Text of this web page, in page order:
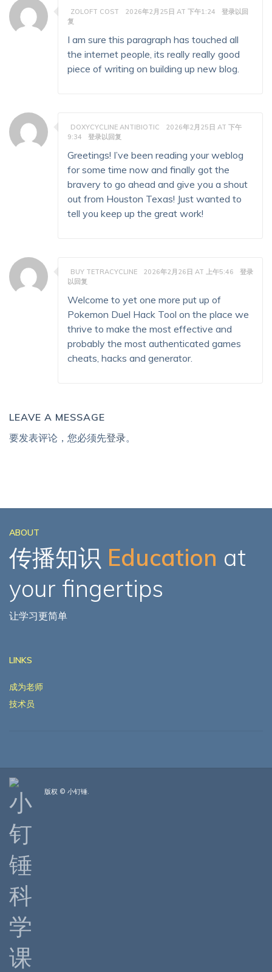
ZOLOFT COST 2026年2月25日 AT 下午1:24
登录以回
复
I am sure this paragraph has touched all
the internet people, its really really good
piece of writing on building up new blog.
DOXYCYCLINE ANTIBIOTIC
2026年2月25日 AT 下午
9:34
登录以回复
Greetings! I’ve been reading your weblog
for some time now and finally got the
bravery to go ahead and give you a shout
out from Houston Texas! Just wanted to
tell you keep up the great work!
BUY TETRACYCLINE 2026年2月26日 AT 上午5:46
登录
以回复
Welcome to yet one more put up of
Pokemon Duel Hack Tool on the place we
thrive to make the most effective and
probably the most authenticated games
cheats, hacks and generator.
LEAVE A MESSAGE
要发表评论，您必须先登录。
ABOUT
传播知识 Education at
your fingertips
让学习更简单
LINKS
成为老师
技术员
版权 © 小钉锤.